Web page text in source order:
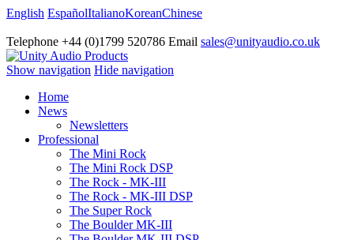
English EspañolItalianoKoreanChinese
Telephone +44 (0)1799 520786 Email sales@unityaudio.co.uk
Show navigation Hide navigation
Home
News
Newsletters
Professional
The Mini Rock
The Mini Rock DSP
The Rock - MK-III
The Rock - MK-III DSP
The Super Rock
The Boulder MK-III